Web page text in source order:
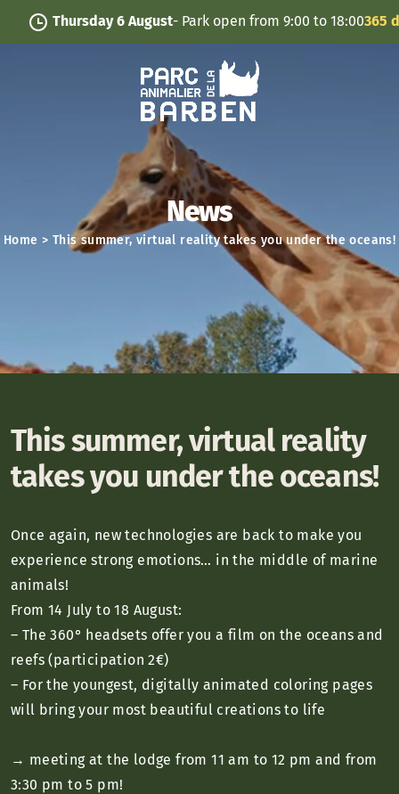
Cookies management panel
Thursday 6 August- Park open from 9:00 to 18:00365
News
Home > This summer, virtual reality takes you under the oceans!
This summer, virtual reality
takes you under the oceans!
Once again, new technologies are back to make you
experience strong emotions… in the middle of marine
animals!
From 14 July to 18 August:
– The 360° headsets offer you a film on the oceans and
reefs (participation 2€)
– For the youngest, digitally animated coloring pages
will bring your most beautiful creations to life
→ meeting at the lodge from 11 am to 12 pm and from
3:30 pm to 5 pm!